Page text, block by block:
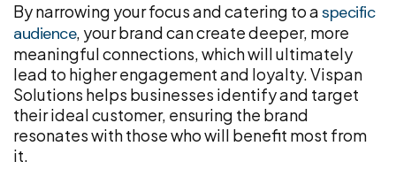
By narrowing your focus and catering to aspecific
audience, your brand can create deeper, more
meaningful connections, which will ultimately
lead to higher engagement and loyalty. Vispan
Solutions helps businesses identify and target
their ideal customer, ensuring the brand
resonates with those who will benefit most from
it.